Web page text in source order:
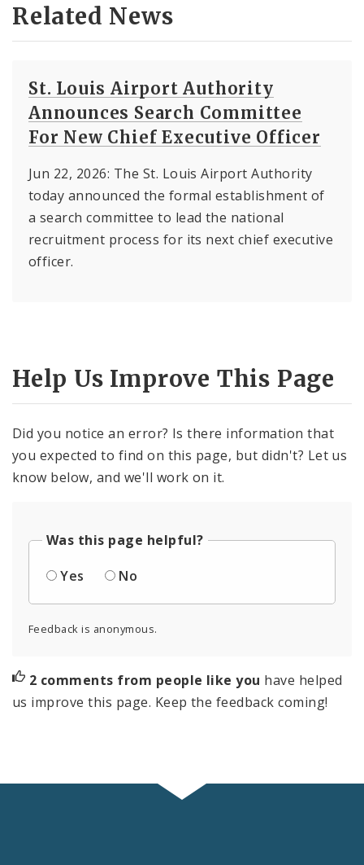
Related News
St. Louis Airport Authority
Announces Search Committee
For New Chief Executive Officer
Jun 22, 2026: The St. Louis Airport Authority
today announced the formal establishment of
a search committee to lead the national
recruitment process for its next chief executive
officer.
Help Us Improve This Page
Did you notice an error? Is there information that
you expected to find on this page, but didn't? Let us
know below, and we'll work on it.
Was this page helpful?
Yes
No
Feedback is anonymous.
2 comments from people like you have helped
us improve this page. Keep the feedback coming!